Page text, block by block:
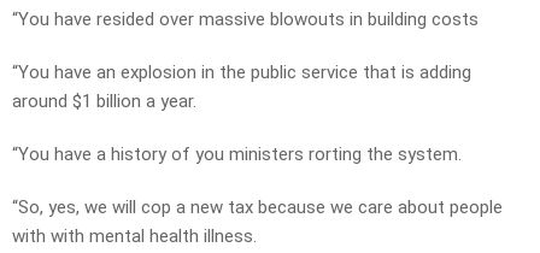
“You have resided over massive blowouts in building costs
“You have an explosion in the public service that is adding
around $1 billion a year.
“You have a history of you ministers rorting the system.
“So, yes, we will cop a new tax because we care about people
with with mental health illness.